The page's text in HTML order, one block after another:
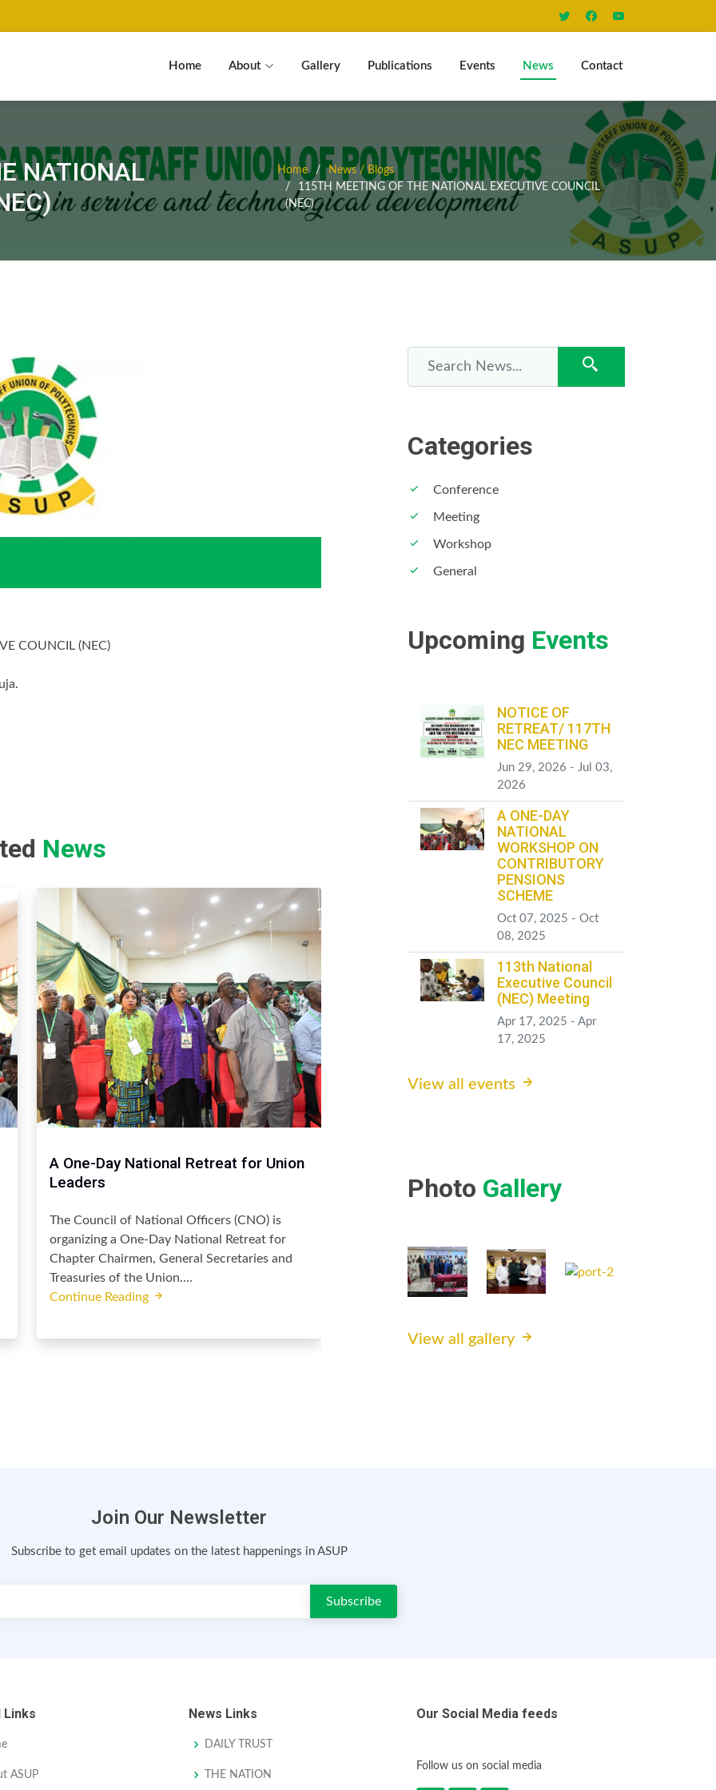
Home About Gallery Publications Events News Contact
NATIONAL
Home
News / Blogs
115TH MEETING OF THE NATIONAL EXECUTIVE COUNCIL
(NEC)
COUNCIL (NEC)
News
A One-Day National Retreat for Union
Leaders
The Council of National Officers (CNO) is
organizing a One-Day National Retreat for
Chapter Chairmen, General Secretaries and
Treasuries of the Union.…
Continue Reading
Categories
Conference
Meeting
Workshop
General
Upcoming Events
NOTICE OF
RETREAT/ 117TH
NEC MEETING
Jun 29, 2026 - Jul 03,
2026
A ONE-DAY
NATIONAL
WORKSHOP ON
CONTRIBUTORY
PENSIONS
SCHEME
Oct 07, 2025 - Oct
08, 2025
113th National
Executive Council
(NEC) Meeting
Apr 17, 2025 - Apr
17, 2025
View all events
Photo Gallery
View all gallery
Join Our Newsletter
Subscribe to get email updates on the latest happenings in ASUP
Links
ASUP
News Links
DAILY TRUST
THE NATION
Our Social Media feeds
Follow us on social media